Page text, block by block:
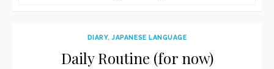
DIARY,JAPANESE LANGUAGE
Daily Routine (for now)